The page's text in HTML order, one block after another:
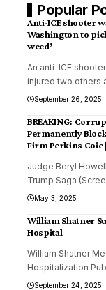
Popular
Anti-ICE shooter
Washington to
weed’
An anti-ICE
injured two others
September 26, 2025
BREAKING:
Permanently
Firm Perkins Coie |
Judge Beryl
Trump Saga
May 3, 2025
William Shatner
Hospital
William Shatner
Hospitalization
September 24, 2025